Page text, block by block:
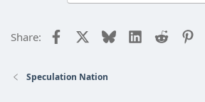
n
Share: Facebook BlueskyLinkedIn
Reddit
Speculation Nation